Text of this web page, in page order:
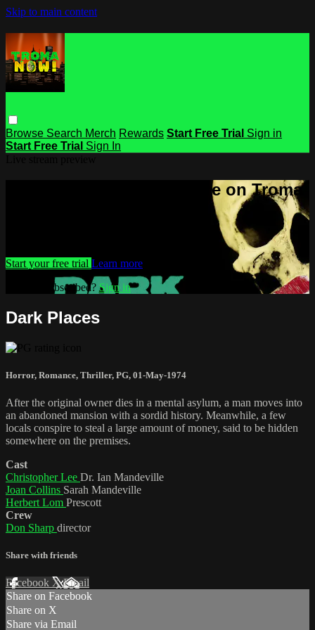
Skip to main content
Browse Search Merch Rewards Start Free Trial Sign in
Start Free Trial Sign In
Watch this video and more on Troma
Start your free trial Learn more
Already subscribed? Sign in
Dark Places
Horror, Romance, Thriller, PG, 01-May-1974
After the original owner dies in a mental asylum, a man moves into
an abandoned mansion with a sordid history. Meanwhile, a few
locals conspire to steal a large amount of money, said to be hidden
somewhere on the premises.
Cast
Christopher Lee Dr. Ian Mandeville
Joan Collins Sarah Mandeville
Herbert Lom Prescott
Crew
Don Sharp director
Share with friends
Facebook XEmail
Share on Facebook
Share on X
Share via Email